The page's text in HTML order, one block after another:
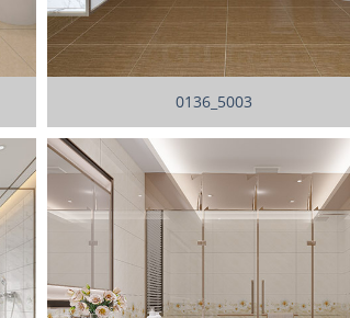
0136_5003